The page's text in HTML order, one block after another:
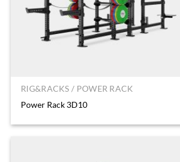
RIG&RACKS / POWER RACK
Power Rack 3D10